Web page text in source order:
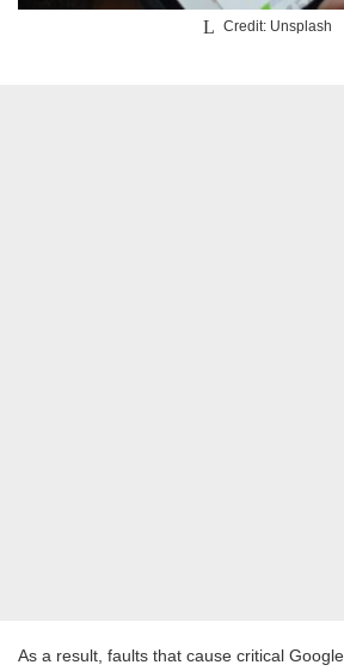
Credit: Unsplash
As a result, faults that cause critical